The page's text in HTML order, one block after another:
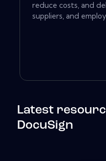
reduce costs, and
suppliers, and
Latest
DocuSign